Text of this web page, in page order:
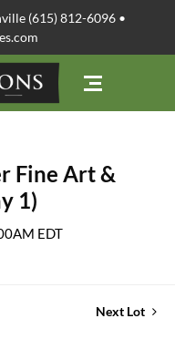
(615) 812-6096 •
Fine Art &
1)
EDT
Next Lot